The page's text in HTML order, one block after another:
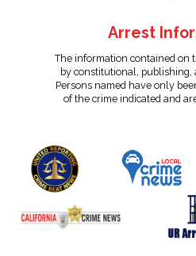
Arrest
The information contained on
by constitutional, publishing,
Persons named have only
of the crime indicated and